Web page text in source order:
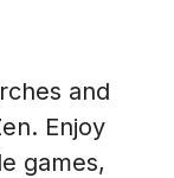
and
Enjoy
games,